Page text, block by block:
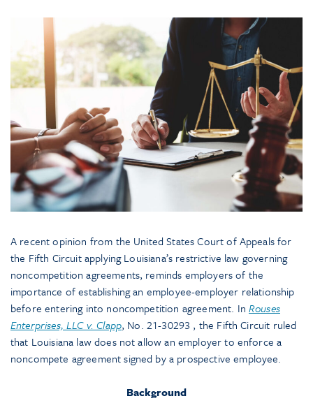
A recent opinion from the United States Court of Appeals for
the Fifth Circuit applying Louisiana’s restrictive law governing
noncompetition agreements, reminds employers of the
importance of establishing an employee-employer relationship
before entering into noncompetition agreement. InRouses
Enterprises, LLC v. Clapp, No. 21-30293 , the Fifth Circuit ruled
that Louisiana law does not allow an employer to enforce a
noncompete agreement signed by a prospective employee.
Background